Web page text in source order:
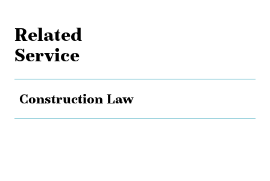
Related
Service
Construction Law